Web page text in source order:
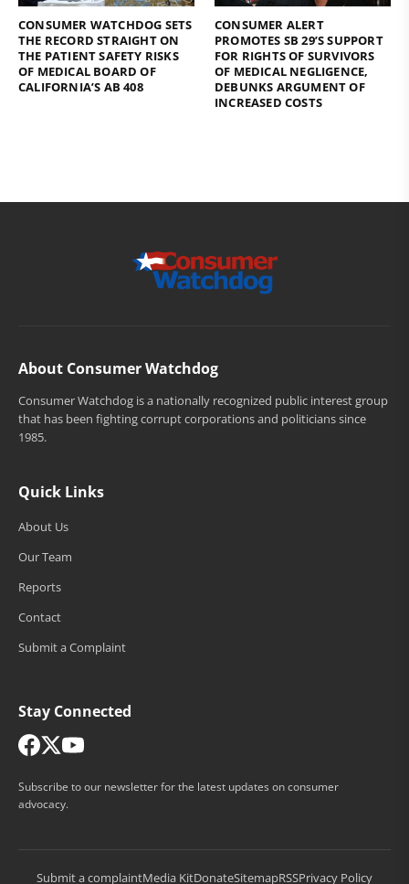
CONSUMER WATCHDOG SETS
THE RECORD STRAIGHT ON
THE PATIENT SAFETY RISKS
OF MEDICAL BOARD OF
CALIFORNIA’S AB 408
CONSUMER ALERT
PROMOTES SB 29’S SUPPORT
FOR RIGHTS OF SURVIVORS
OF MEDICAL NEGLIGENCE,
DEBUNKS ARGUMENT OF
INCREASED COSTS
About Consumer Watchdog
Consumer Watchdog is a nationally recognized public interest group
that has been fighting corrupt corporations and politicians since
1985.
Quick Links
About Us
Our Team
Reports
Contact
Submit a Complaint
Stay Connected
Subscribe to our newsletter for the latest updates on consumer
advocacy.
Submit a complaintMedia KitDonateSitemapRSSPrivacy Policy